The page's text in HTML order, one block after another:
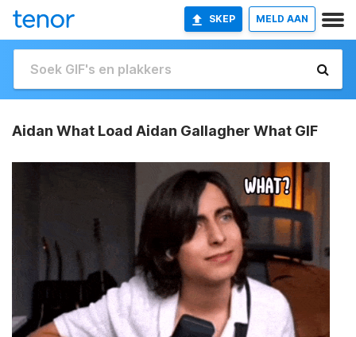
SKEP MELD AAN
Aidan What Load Aidan Gallagher What GIF